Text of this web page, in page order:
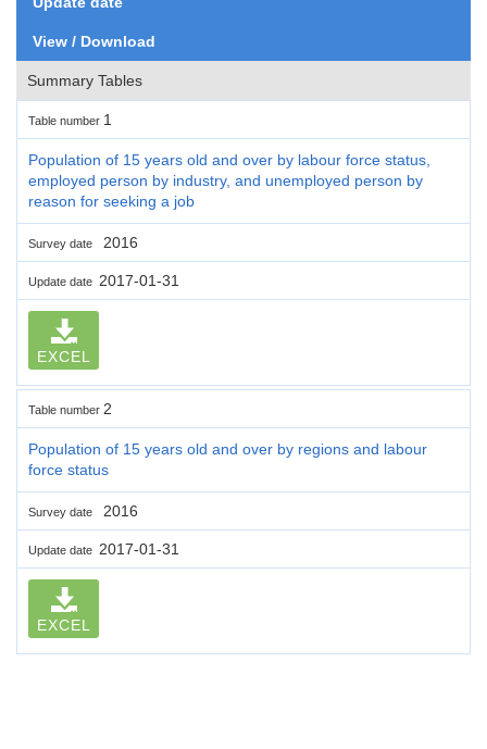
View / Download
Summary Tables
Table number 1
Population of 15 years old and over by labour force status,
employed person by industry, and unemployed person by
reason for seeking a job
Survey date 2016
Update date 2017-01-31
EXCEL
Table number 2
Population of 15 years old and over by regions and labour
force status
Survey date 2016
Update date 2017-01-31
EXCEL